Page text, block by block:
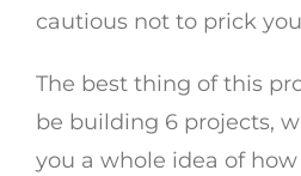
cautious not to prick
The best thing of this
be building 6 projects,
you a whole idea of